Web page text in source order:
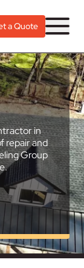
a Quote
in
repair and
Group